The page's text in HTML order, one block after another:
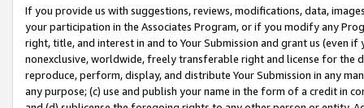
If you provide us with suggestions, reviews, modifications, data,
your participation in the Associates Program, or if you modify any
right, title, and interest in and to Your Submission and grant us (even
nonexclusive, worldwide, freely transferable right and license for
reproduce, perform, display, and distribute Your Submission in any
any purpose; (c) use and publish your name in the form of a credit in